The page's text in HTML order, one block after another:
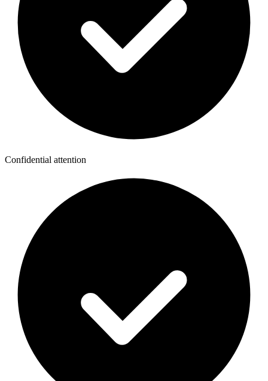
Confidential attention